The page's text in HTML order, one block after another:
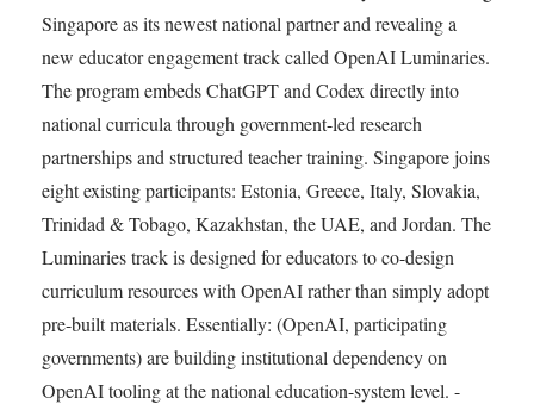
Singapore as its newest national partner and revealing a
new educator engagement track called OpenAI Luminaries.
The program embeds ChatGPT and Codex directly into
national curricula through government-led research
partnerships and structured teacher training. Singapore joins
eight existing participants: Estonia, Greece, Italy, Slovakia,
Trinidad & Tobago, Kazakhstan, the UAE, and Jordan. The
Luminaries track is designed for educators to co-design
curriculum resources with OpenAI rather than simply adopt
pre-built materials. Essentially: (OpenAI, participating
governments) are building institutional dependency on
OpenAI tooling at the national education-system level. -